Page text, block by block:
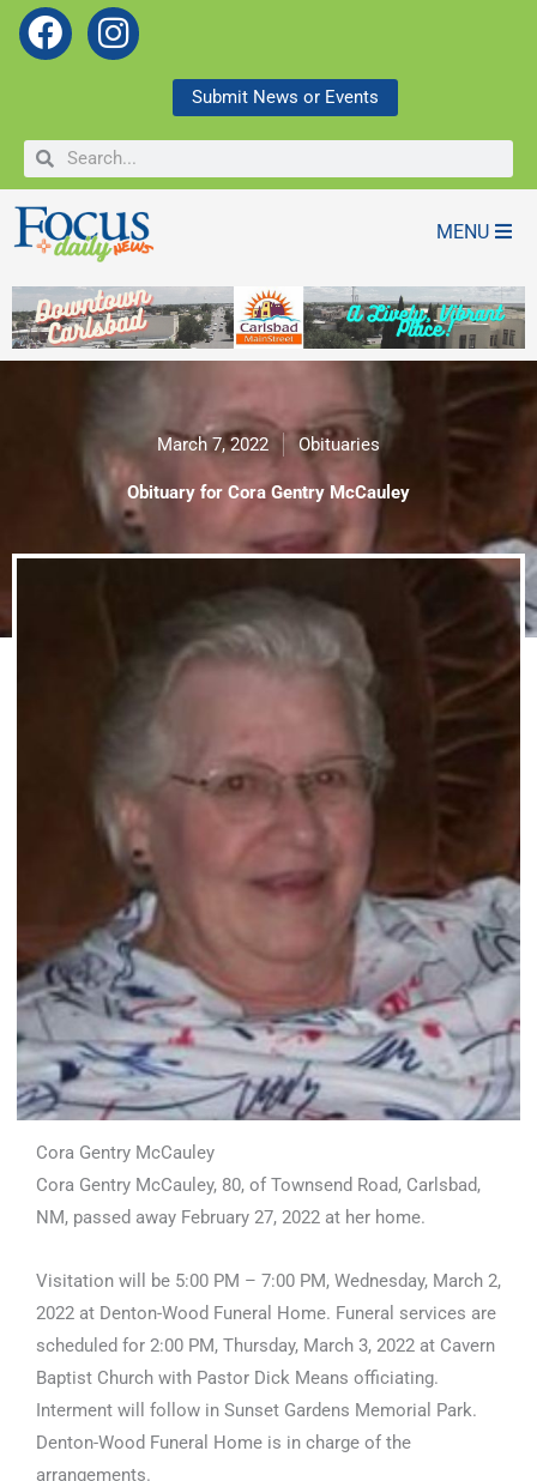
F
a
b
o
o
k
I
n
a
g
r
a
m
Submit News or Events
SearchSearch
MENU
March 7, 2022 Obituaries
Obituary for Cora Gentry McCauley
Obituary for Cora Gentry McCauley
Cora Gentry McCauley
Cora Gentry McCauley, 80, of Townsend Road, Carlsbad,
NM, passed away February 27, 2022 at her home.
Visitation will be 5:00 PM – 7:00 PM, Wednesday, March 2,
2022 at Denton-Wood Funeral Home. Funeral services are
scheduled for 2:00 PM, Thursday, March 3, 2022 at Cavern
Baptist Church with Pastor Dick Means officiating.
Interment will follow in Sunset Gardens Memorial Park.
Denton-Wood Funeral Home is in charge of the
arrangements.